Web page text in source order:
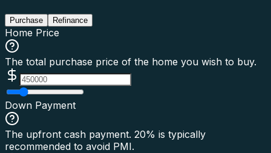
Purchase Refinance
Home Price
The total purchase price of the home you wish to buy.
Down Payment
The upfront cash payment. 20% is typically
recommended to avoid PMI.